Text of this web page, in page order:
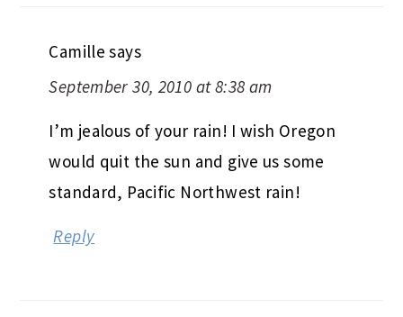
Camille says
September 30, 2010 at 8:38 am
I’m jealous of your rain! I wish Oregon
would quit the sun and give us some
standard, Pacific Northwest rain!
Reply